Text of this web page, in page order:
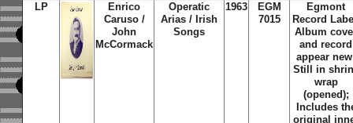
LP
Enrico
Caruso /
John
McCormack
Operatic
Arias / Irish
Songs
1963
EGM
7015
Egmont
Record
Album
and record
appear
Still in
wrap
(opened);
Includes
original